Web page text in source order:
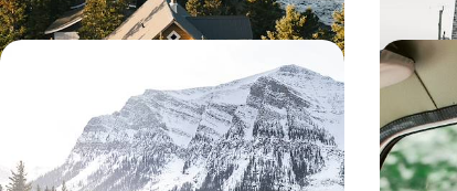
Winter in the Canadian Rockies -
Snowshoeing, Sledding and Hot
After Calgary, settle in for winter in Banff and
explore the snow-covered Rockies with
spectacular panoramic views at every stop
Yukon
the
Journey
Canada,